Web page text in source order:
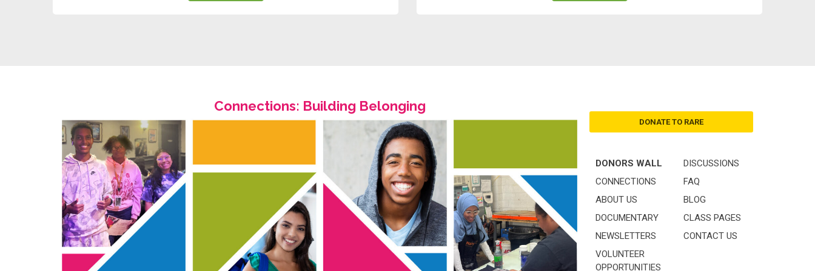
Connections: Building Belonging
DONATE TO RARE
DONORS WALL
CONNECTIONS
ABOUT US
DOCUMENTARY
NEWSLETTERS
VOLUNTEER
OPPORTUNITIES
DISCUSSIONS
FAQ
BLOG
CLASS PAGES
CONTACT US